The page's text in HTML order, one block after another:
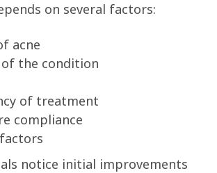
on several factors:
acne
the condition
of treatment
compliance
notice initial improvements